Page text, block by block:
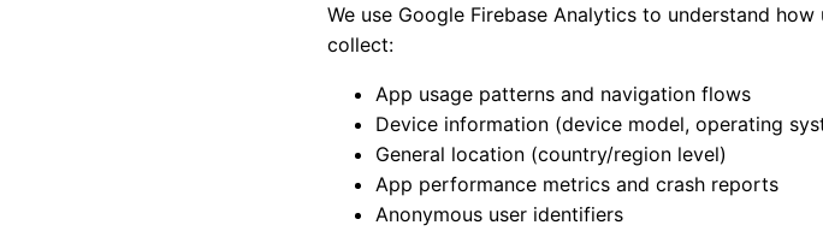
We use Google Firebase Analytics to understand
collect:
App usage patterns and navigation flows
Device information (device model, operating
General location (country/region level)
App performance metrics and crash reports
Anonymous user identifiers